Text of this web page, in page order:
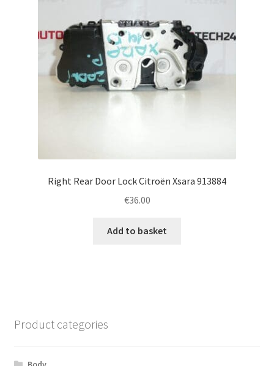
Right Rear Door Lock Citroën Xsara 913884
€36.00
Add to basket
Product categories